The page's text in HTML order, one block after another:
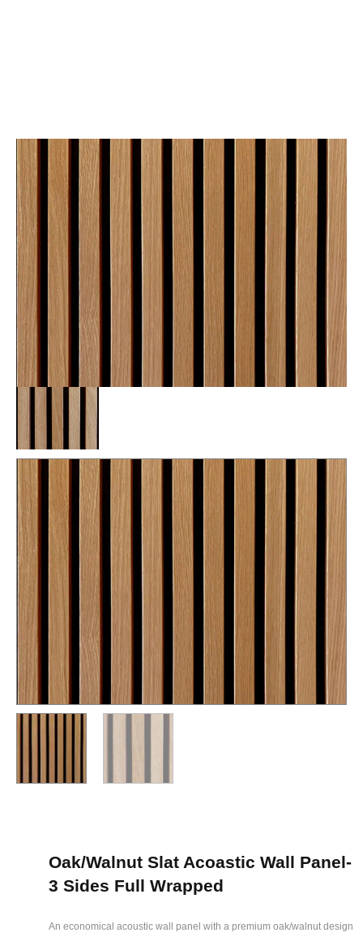
Oak/walnut Slat Acoastic Wall Panel-
3 Sides Full Wrapped
An economical acoustic wall panel with a premium oak/walnut design